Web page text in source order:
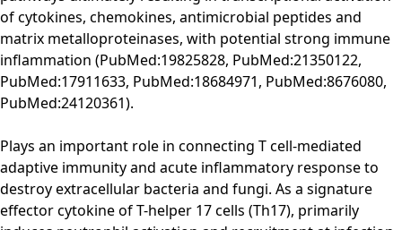
of cytokines, chemokines, antimicrobial peptides and
matrix metalloproteinases, with potential strong immune
inflammation (PubMed:19825828, PubMed:21350122,
PubMed:17911633, PubMed:18684971, PubMed:8676080,
PubMed:24120361).
Plays an important role in connecting T cell-mediated
adaptive immunity and acute inflammatory response to
destroy extracellular bacteria and fungi. As a signature
effector cytokine of T-helper 17 cells (Th17), primarily